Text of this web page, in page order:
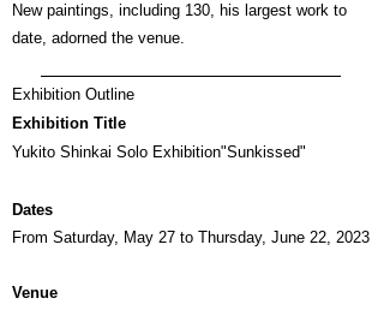
New paintings, including 130, his largest work to
date, adorned the venue.
Exhibition Outline
Exhibition Title
Yukito Shinkai Solo Exhibition"Sunkissed"
Dates
From Saturday, May 27 to Thursday, June 22, 2023
Venue